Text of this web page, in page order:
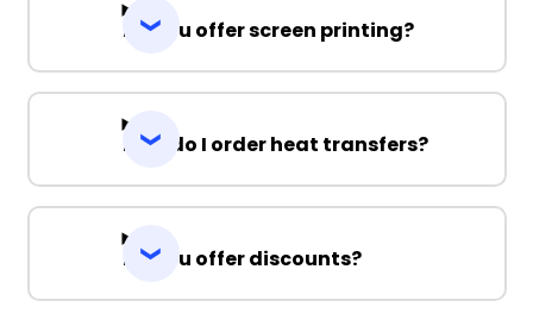
Do you offer screen printing?
How do I order heat transfers?
Do you offer discounts?